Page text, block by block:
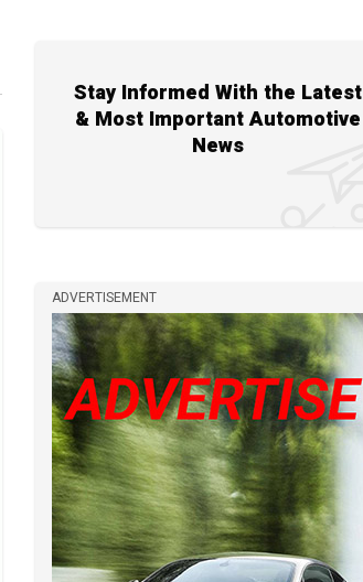
Stay Informed With the Latest
& Most Important Automotive
News
ADVERTISEMENT